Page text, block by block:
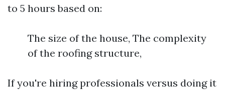
to 5 hours based on:
The size of the house, The complexity
of the roofing structure,
If you're hiring professionals versus doing it